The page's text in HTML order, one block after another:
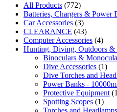
All Products (772)
Batteries, Chargers & Power
Car Accessories (3)
CLEARANCE (43)
Computer Accessories (4)
Hunting, Diving, Outdoors &
Binoculars &
Dive Accessories (1)
Dive Torches and
Power Banks -
Protective Equipment
Spotting Scopes (1)
Torches and Headlamps